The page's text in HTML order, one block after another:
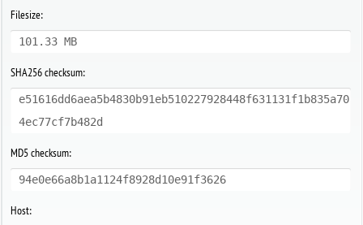
Filesize:
101.33 MB
SHA256 checksum:
e51616dd6aea5b4830b91eb510227928448f631131f1b835a70
4ec77cf7b482d
MD5 checksum:
94e0e66a8b1a1124f8928d10e91f3626
Host: